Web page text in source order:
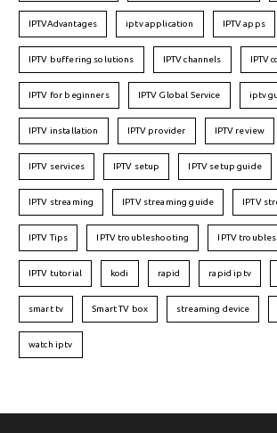
IPTVAdvantages iptv application IPTV apps
IPTV buffering solutions IPTV channels IPTV
IPTV for beginners IPTV Global Service iptv
IPTV installation IPTV provider IPTV review
IPTV services IPTV setup IPTV setup guide
IPTV streaming IPTV streaming guide IPTV
IPTV Tips IPTV troubleshooting IPTV
IPTV tutorial kodi rapid rapid iptv
smart tv Smart TV box streaming device
watch iptv